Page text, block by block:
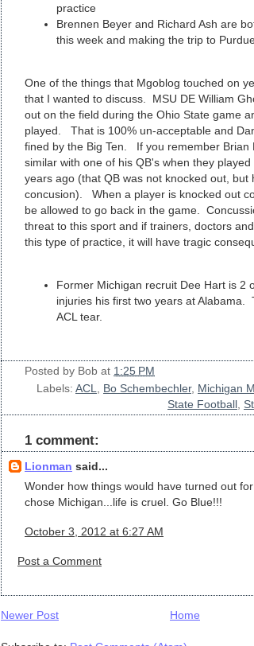
practice
Brennen Beyer and Richard Ash are
this week and making the trip to
One of the things that Mgoblog touched on
that I wanted to discuss. MSU DE William
out on the field during the Ohio State game
played. That is 100% un-acceptable and
fined by the Big Ten. If you remember Brian
similar with one of his QB's when they
years ago (that QB was not knocked out, but
concusion). When a player is knocked out
be allowed to go back in the game.
threat to this sport and if trainers, doctors
this type of practice, it will have tragic
Former Michigan recruit Dee Hart is 2
injuries his first two years at Alabama.
ACL tear.
Posted by Bob at 1:25 PM
Labels: ACL Bo Schembechler, Michigan
State Football
1 comment:
Lionman said...
Wonder how things would have turned out
chose Michigan...life is cruel. Go Blue!!!
October 3, 2012 at 6:27 AM
Post a Comment
Newer Post Home